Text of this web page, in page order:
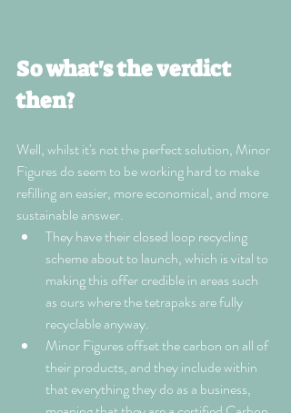
So what's the verdict
then?
Well, whilst it's not the perfect solution, Minor
Figures do seem to be working hard to make
refilling an easier, more economical, and more
sustainable answer.
They have their closed loop recycling
scheme about to launch, which is vital to
making this offer credible in areas such
as ours where the tetrapaks are fully
recyclable anyway.
Minor Figures offset the carbon on all of
their products, and they include within
that everything they do as a business,